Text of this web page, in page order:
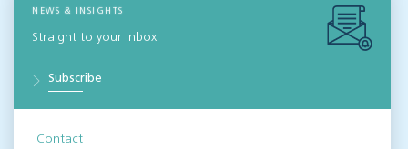
NEWS & INSIGHTS
Straight to your inbox
Subscribe
Contact